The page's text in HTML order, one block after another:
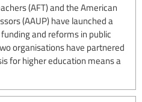
(AFT) and the American
(AAUP) have launched a
and reforms in public
organisations have partnered
for higher education means a